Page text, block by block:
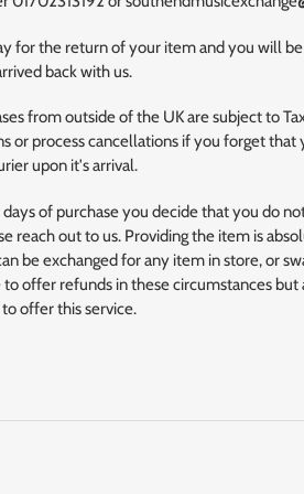
for the return of your item and you will
back with us.
from outside of the UK are subject to
or process cancellations if you forget
upon it's arrival.
of purchase you decide that you do
reach out to us. Providing the item is
be exchanged for any item in store, or
offer refunds in these circumstances but
offer this service.